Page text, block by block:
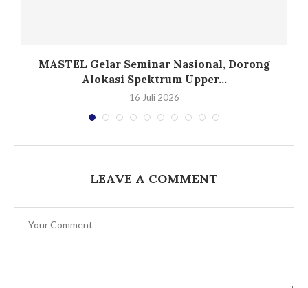
MASTEL Gelar Seminar Nasional, Dorong
Alokasi Spektrum Upper...
16 Juli 2026
LEAVE A COMMENT